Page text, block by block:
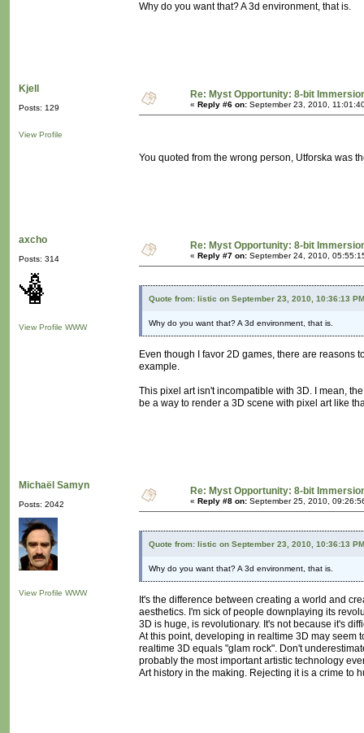
Why do you want that? A 3d environment, that is.
Kjell
Posts: 129
View Profile
Re: Myst Opportunity: 8-bit
« Reply #6 on: September 23, 2010,
You quoted from the wrong person, Utforska was
axcho
Posts: 314
View Profile WWW
Re: Myst Opportunity: 8-bit
« Reply #7 on: September 24, 2010,
Quote from: listic on September 23, 2010, 10:36:13 PM
Why do you want that? A 3d environment, that is.
Even though I favor 2D games, there are reasons
example.
This pixel art isn't incompatible with 3D. I mean,
be a way to render a 3D scene with pixel art like
Michaël Samyn
Posts: 2042
View Profile WWW
Re: Myst Opportunity: 8-bit
« Reply #8 on: September 25, 2010,
Quote from: listic on September 23, 2010, 10:36:13 PM
Why do you want that? A 3d environment, that is.
It's the difference between creating a world and
aesthetics. I'm sick of people downplaying its
3D is huge, is revolutionary. It's not because it's
At this point, developing in realtime 3D may seem
realtime 3D equals "glam rock". Don't
probably the most important artistic technology
Art history in the making. Rejecting it is a crime to